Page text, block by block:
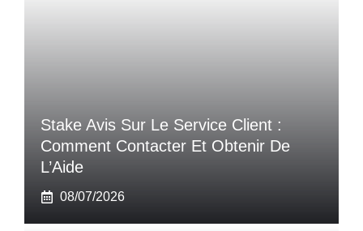
Stake Avis Sur Le Service Client :
Comment Contacter Et Obtenir De
L’Aide
08/07/2026